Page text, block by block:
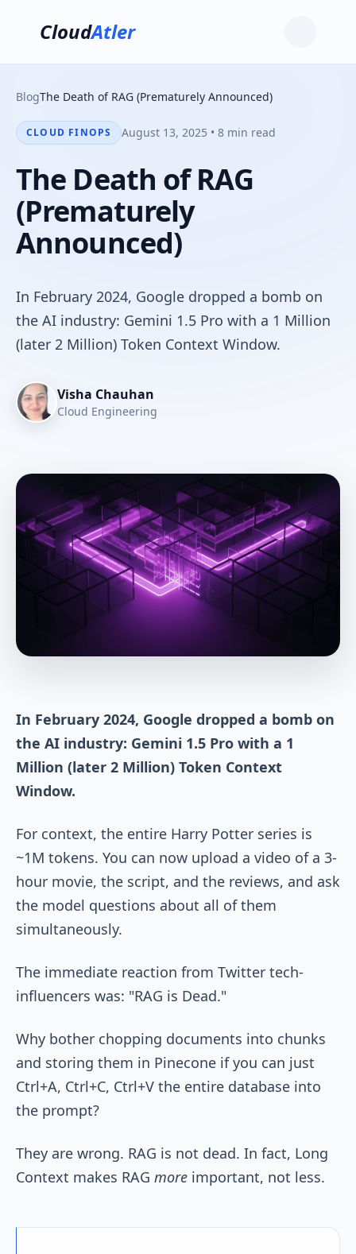
CloudAtler
BlogThe Death of RAG (Prematurely Announced)
CLOUD FINOPS August 13, 2025 • 8 min read
The Death of RAG
(Prematurely
Announced)
In February 2024, Google dropped a bomb on
the AI industry: Gemini 1.5 Pro with a 1 Million
(later 2 Million) Token Context Window.
Visha Chauhan
Cloud Engineering
In February 2024, Google dropped a bomb on
the AI industry: Gemini 1.5 Pro with a 1
Million (later 2 Million) Token Context
Window.
For context, the entire Harry Potter series is
~1M tokens. You can now upload a video of a 3-
hour movie, the script, and the reviews, and ask
the model questions about all of them
simultaneously.
The immediate reaction from Twitter tech-
influencers was: "RAG is Dead."
Why bother chopping documents into chunks
and storing them in Pinecone if you can just
Ctrl+A, Ctrl+C, Ctrl+V the entire database into
the prompt?
They are wrong. RAG is not dead. In fact, Long
Context makes RAG more important, not less.